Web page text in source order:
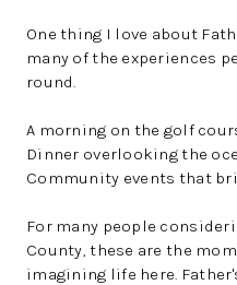
One thing I love about
many of the experiences
round.
A morning on the golf
Dinner overlooking the
Community events that
For many people
County, these are the
imagining life here.